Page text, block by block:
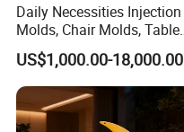
Daily Necessities Injection
Molds, Chair Molds, Table
Molds, Trash Can Molds,
Basin Molds, Basket Molds,
Shelf Molds, Flower Pot
Molds, etc
US$1,000.00-18,000.00